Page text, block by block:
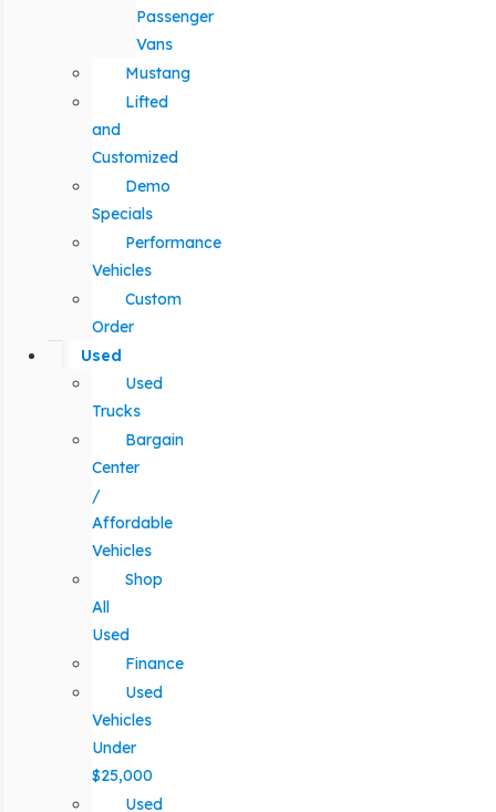
Passenger
Vans
Mustang
Lifted
and
Customized
Demo
Specials
Performance
Vehicles
Custom
Order
Used
Used
Trucks
Bargain
Center
/
Affordable
Vehicles
Shop
All
Used
Finance
Used
Vehicles
Under
$25,000
Used